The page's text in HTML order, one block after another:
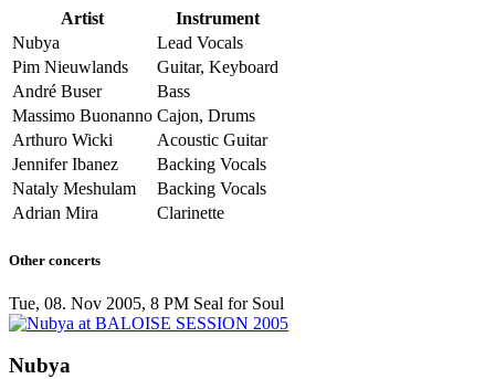
Artist
Instrument
Nubya
Lead Vocals
Pim Nieuwlands
Guitar, Keyboard
André Buser
Bass
Massimo Buonanno Cajon, Drums
Arthuro Wicki
Acoustic Guitar
Jennifer Ibanez
Backing Vocals
Nataly Meshulam
Backing Vocals
Adrian Mira
Clarinette
Other concerts
Tue, 08. Nov 2005, 8 PM Seal for Soul
Nubya